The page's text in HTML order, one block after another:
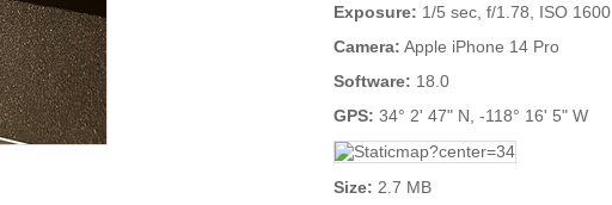
Exposure: 1/5 sec, f/1.78, ISO 1600
Camera: Apple iPhone 14 Pro
Software: 18.0
GPS: 34° 2' 47" N, -118° 16' 5" W
Size: 2.7 MB